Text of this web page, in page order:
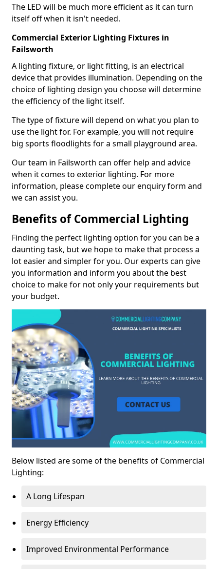
The LED will be much more efficient as it can turn
itself off when it isn't needed.
Commercial Exterior Lighting Fixtures in
Failsworth
A lighting fixture, or light fitting, is an electrical
device that provides illumination. Depending on the
choice of lighting design you choose will determine
the efficiency of the light itself.
The type of fixture will depend on what you plan to
use the light for. For example, you will not require
big sports floodlights for a small playground area.
Our team in Failsworth can offer help and advice
when it comes to exterior lighting. For more
information, please complete our enquiry form and
we can assist you.
Benefits of Commercial Lighting
Finding the perfect lighting option for you can be a
daunting task, but we hope to make that process a
lot easier and simpler for you. Our experts can give
you information and inform you about the best
choice to make for not only your requirements but
your budget.
Below listed are some of the benefits of Commercial
Lighting:
A Long Lifespan
Energy Efficiency
Improved Environmental Performance